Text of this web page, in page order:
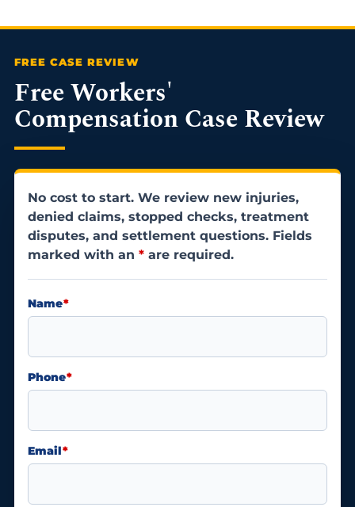
Free Workers'
Compensation Case Review
No cost to start. We review new injuries,
denied claims, stopped checks, treatment
disputes, and settlement questions. Fields
marked with an *are required.
Name*
Phone*
Email*